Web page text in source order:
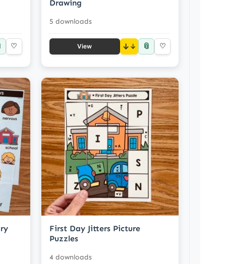
♡
Drawing
5 downloads
View ↓ 📎 ♡
First Day Jitters Picture
Puzzles
4 downloads